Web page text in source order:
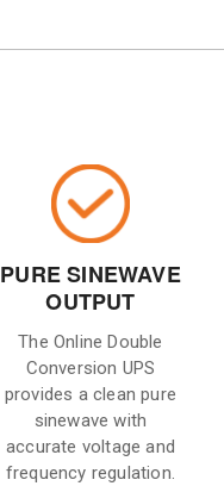
PURE SINEWAVE
OUTPUT
The Online Double
Conversion UPS
provides a clean pure
sinewave with
accurate voltage and
frequency regulation.